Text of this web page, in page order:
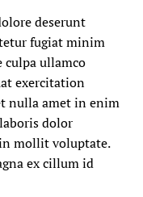
deserunt
fugiat minim
culpa ullamco
exercitation
nulla amet in enim
dolor
mollit voluptate.
ex cillum id